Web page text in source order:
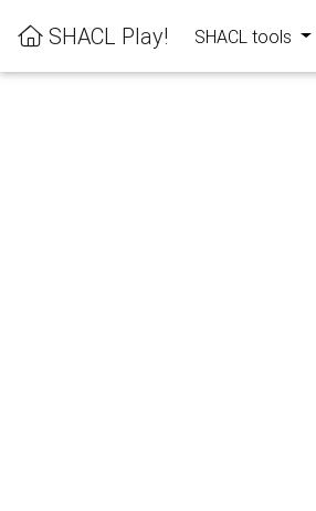
SHACL Play! SHACL tools